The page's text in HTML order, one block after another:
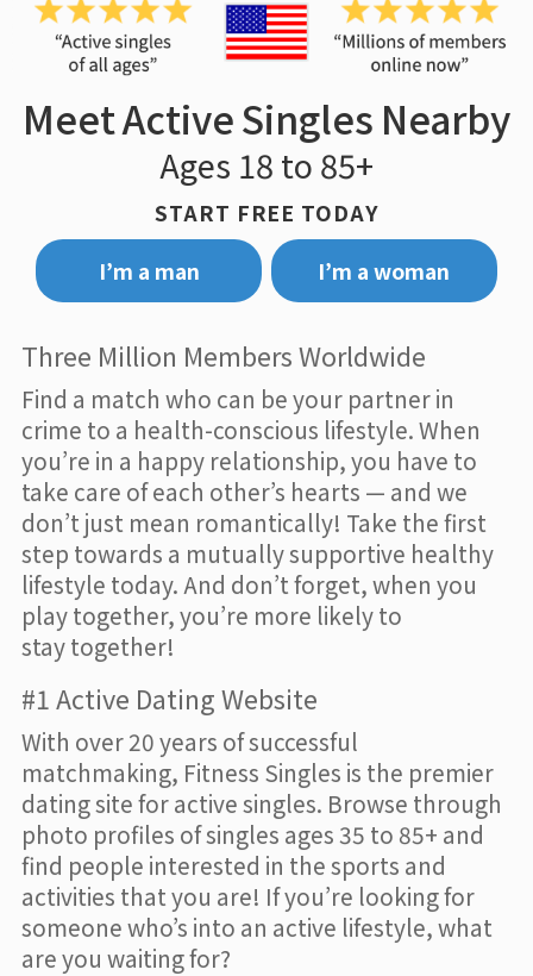
Meet Active Singles Nearby
Ages 18 to 85+
START FREE TODAY
I’m a man
I’m a woman
Three Million Members Worldwide
Find a match who can be your partner in
crime to a health-conscious lifestyle. When
you’re in a happy relationship, you have to
take care of each other’s hearts — and we
don’t just mean romantically! Take the first
step towards a mutually supportive healthy
lifestyle today. And don’t forget, when you
play together, you’re more likely to
stay together!
#1 Active Dating Website
With over 20 years of successful
matchmaking, Fitness Singles is the premier
dating site for active singles. Browse through
photo profiles of singles ages 35 to 85+ and
find people interested in the sports and
activities that you are! If you’re looking for
someone who’s into an active lifestyle, what
are you waiting for?